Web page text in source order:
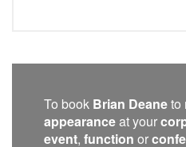
To book Brian Deaneto
appearanceat your
event, function or